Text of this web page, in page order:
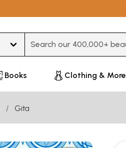
Books Clothing & More
Gita